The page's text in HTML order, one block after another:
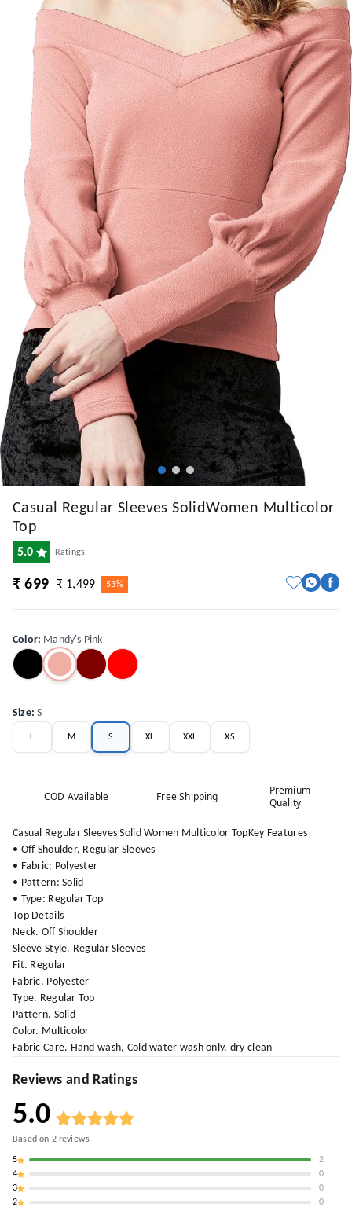
Casual Regular Sleeves SolidWomen Multicolor
Top
5.0 Ratings
₹ 699 ₹ 1,499 53%
Color: Mandy's Pink
Size:S
L M S XL XXL XS
COD Available Free Shipping
Premium
Quality
Casual Regular Sleeves Solid Women Multicolor TopKey Features
• Off Shoulder, Regular Sleeves
• Fabric: Polyester
• Pattern: Solid
• Type: Regular Top
Top Details
Neck. Off Shoulder
Sleeve Style. Regular Sleeves
Fit. Regular
Fabric. Polyester
Type. Regular Top
Pattern. Solid
Color. Multicolor
Fabric Care. Hand wash, Cold water wash only, dry clean
Reviews and Ratings
5.0
Based on 2reviews
5
2
4
0
3
0
2
0